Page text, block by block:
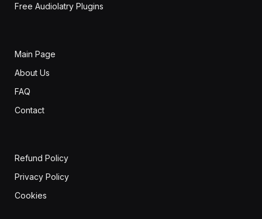
Free Audiolatry Plugins
Main Page
About Us
FAQ
Contact
Refund Policy
Privacy Policy
Cookies